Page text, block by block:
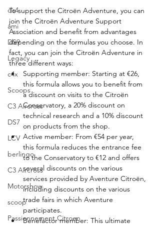
ds4
ami
DS9
Legacy
c4x
Scoops
C3 Aircross
DS7
LCV
berlingo
C3 Aircross
Motorshow
scoop
Passionnement Citroen
To support the Citroën Adventure, you can
join the Citroën Adventure Support
Association and benefit from advantages
depending on the formulas you choose. In
fact, you can join the Citroën Adventure in
three different ways:
Supporting member: Starting at €26,
this formula allows you to benefit from
a discount on visits to the Citroën
Conservatory, a 20% discount on
technical research and a 10% discount
on products from the shop.
Active member: From €54 per year,
this formula reduces the entrance fee
to the Conservatory to €12 and offers
several discounts on the various
services provided by Aventure Citroën,
including discounts on the various
trade fairs in which Aventure
participates.
Benefactor member: This ultimate